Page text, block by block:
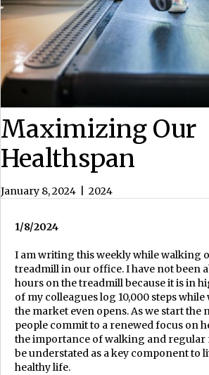
Maximizing Our
Healthspan
January 8, 2024 2024
1/8/2024
I am writing this weekly while walking
treadmill in our office. I have not been
hours on the treadmill because it is in
of my colleagues log 10,000 steps
the market even opens. As we start the
people commit to a renewed focus on
the importance of walking and regular
be understated as a key component to
healthy life.